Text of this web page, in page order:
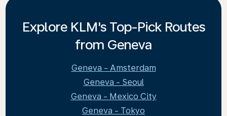
Explore KLM's Top-Pick Routes
from Geneva
Geneva - Amsterdam
Geneva - Seoul
Geneva - Mexico City
Geneva - Tokyo